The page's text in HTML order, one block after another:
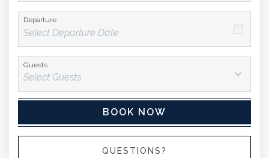
Departure
Guests
BOOK NOW
QUESTIONS?